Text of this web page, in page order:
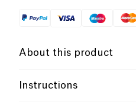
About this product
Vegan
Instructions